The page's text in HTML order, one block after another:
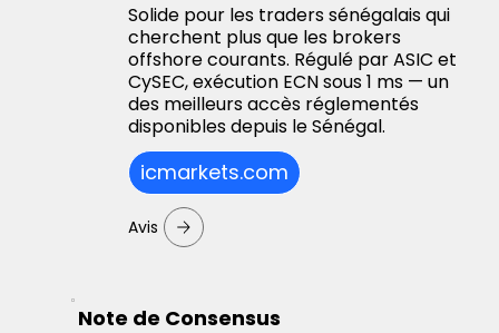
Solide pour les traders sénégalais qui
cherchent plus que les brokers
offshore courants. Régulé par ASIC et
CySEC, exécution ECN sous 1 ms — un
des meilleurs accès réglementés
disponibles depuis le Sénégal.
icmarkets.com
Avis
Note de Consensus